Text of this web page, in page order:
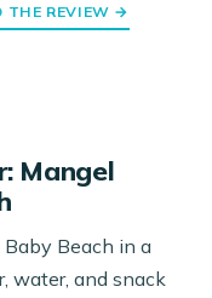
THE REVIEW →
Mangel
Baby Beach in a
water, and snack